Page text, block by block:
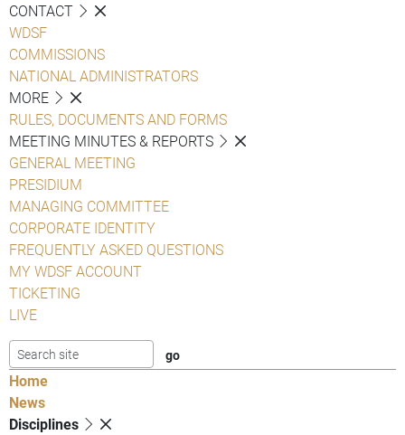
CONTACT
WDSF
COMMISSIONS
NATIONAL ADMINISTRATORS
MORE
RULES, DOCUMENTS AND FORMS
MEETING MINUTES & REPORTS
GENERAL MEETING
PRESIDIUM
MANAGING COMMITTEE
CORPORATE IDENTITY
FREQUENTLY ASKED QUESTIONS
MY WDSF ACCOUNT
TICKETING
LIVE
Home
News
Disciplines